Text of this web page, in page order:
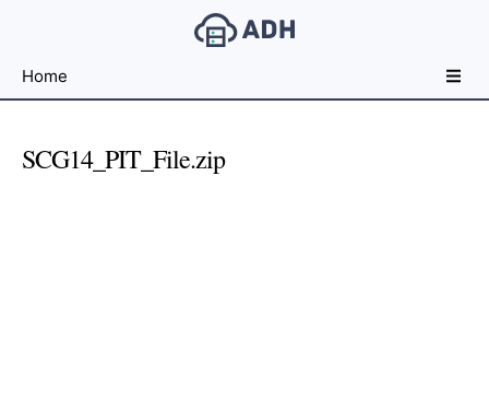
File
For
Home
SCG14_PIT_File.zip